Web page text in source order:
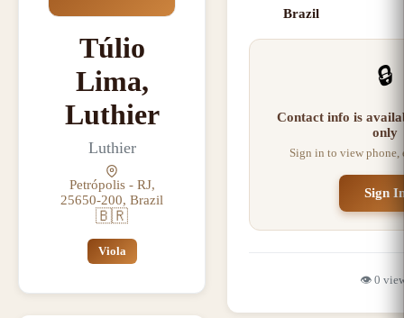
Túlio
Lima,
Luthier
Luthier
Petrópolis - RJ,
25650-200, Brazil
🇧🇷
Viola
Brazil
🔒
Contact info is
only
Sign in to view phone,
Sign
👁️ 0